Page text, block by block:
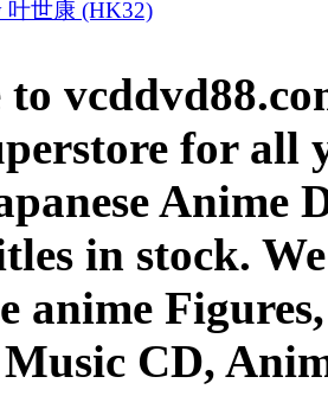
叶世康 (HK32)
to
for all
Anime
in stock.
anime
CD,